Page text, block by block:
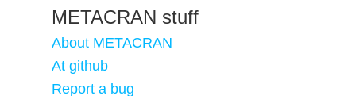
METACRAN stuff
About METACRAN
At github
Report a bug